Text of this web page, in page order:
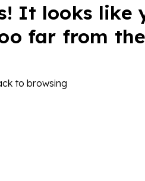
It looks like
far from
to browsing